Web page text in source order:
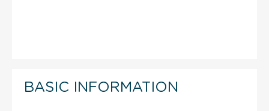
BASIC INFORMATION